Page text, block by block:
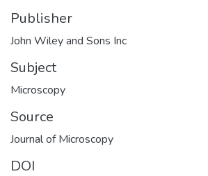
Publisher
John Wiley and Sons Inc
Subject
Microscopy
Source
Journal of Microscopy
DOI